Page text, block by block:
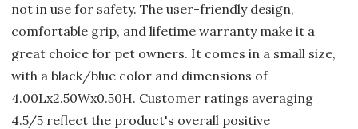
not in use for safety. The user-friendly design,
comfortable grip, and lifetime warranty make it a
great choice for pet owners. It comes in a small size,
with a black/blue color and dimensions of
4.00Lx2.50Wx0.50H. Customer ratings averaging
4.5/5 reflect the product's overall positive